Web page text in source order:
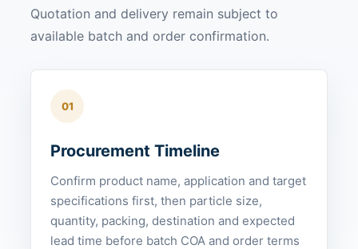
Quotation and delivery remain subject to
available batch and order confirmation.
01
Procurement Timeline
Confirm product name, application and target
specifications first, then particle size,
quantity, packing, destination and expected
lead time before batch COA and order terms